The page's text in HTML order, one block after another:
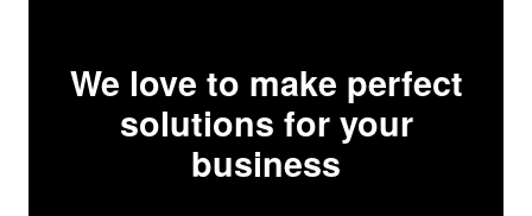
We love to make perfect
solutions for your
business